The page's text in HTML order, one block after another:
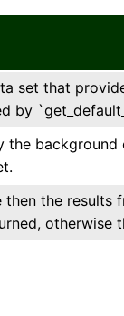
set that
by
the background
then the
otherwise